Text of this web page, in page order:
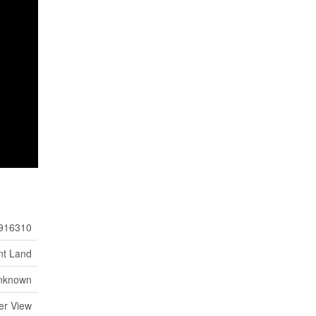
Land
View